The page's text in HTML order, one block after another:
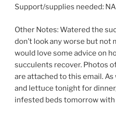
Support/supplies needed: NA
Other Notes: Watered the
don’t look any worse but not
would love some advice on
succulents recover. Photos
are attached to this email.
and lettuce tonight for
infested beds tomorrow